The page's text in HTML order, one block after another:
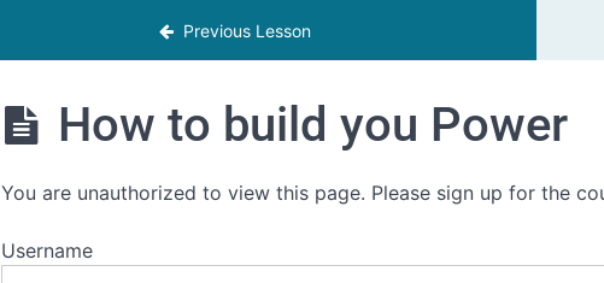
Previous Lesson
How to build you Power
You are unauthorized to view this page. Please sign up for the
Username